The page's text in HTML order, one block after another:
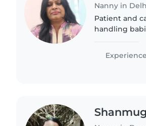
Nanny in
Patient and
handling